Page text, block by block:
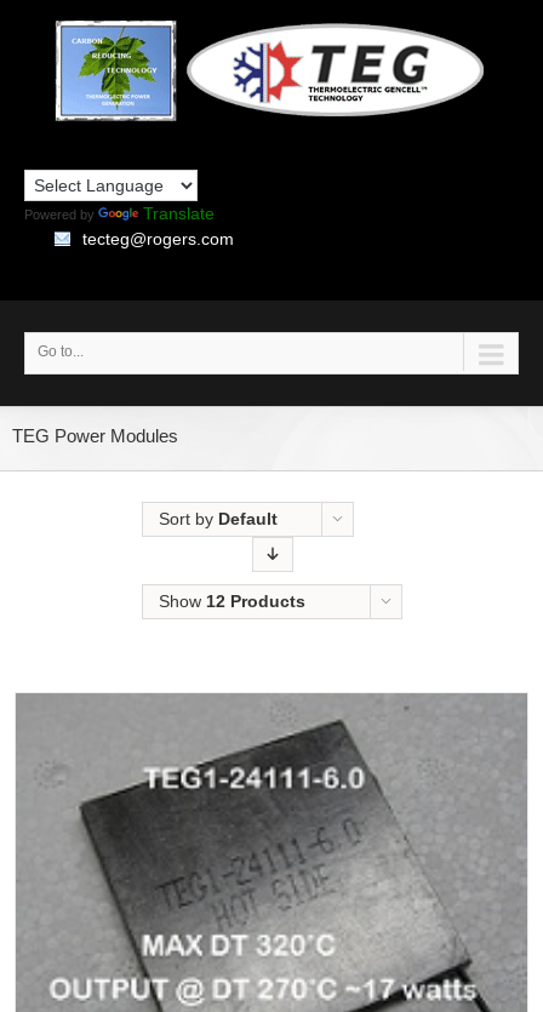
Powered by
Translate
tecteg@rogers.com
Go to...
TEG Power Modules
Sort by Default
Show 12 Products